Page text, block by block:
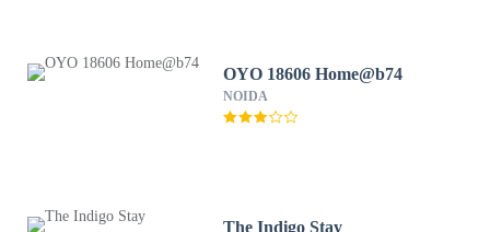
OYO 18606 Home@b74
NOIDA
The Indigo Stay